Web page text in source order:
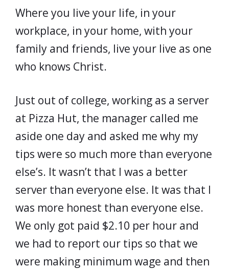
Where you live your life, in your
workplace, in your home, with your
family and friends, live your live as one
who knows Christ.
Just out of college, working as a server
at Pizza Hut, the manager called me
aside one day and asked me why my
tips were so much more than everyone
else’s. It wasn’t that I was a better
server than everyone else. It was that I
was more honest than everyone else.
We only got paid $2.10 per hour and
we had to report our tips so that we
were making minimum wage and then